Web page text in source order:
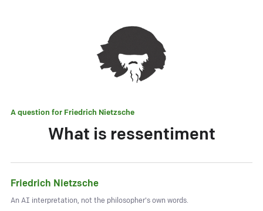
A question for Friedrich Nietzsche
What is ressentiment
Friedrich Nietzsche
An AI interpretation, not the philosopher's own words.